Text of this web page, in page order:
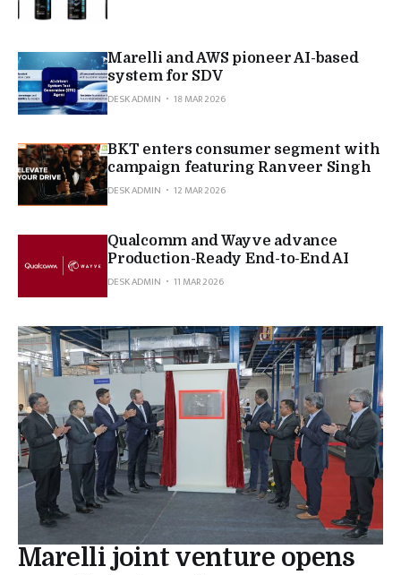
Marelli and AWS pioneer AI-based
system for SDV
DESK ADMIN
18 MAR 2026
BKT enters consumer segment with
campaign featuring Ranveer Singh
DESK ADMIN
12 MAR 2026
Qualcomm and Wayve advance
Production-Ready End-to-End AI
DESK ADMIN
11 MAR 2026
Marelli joint venture opens